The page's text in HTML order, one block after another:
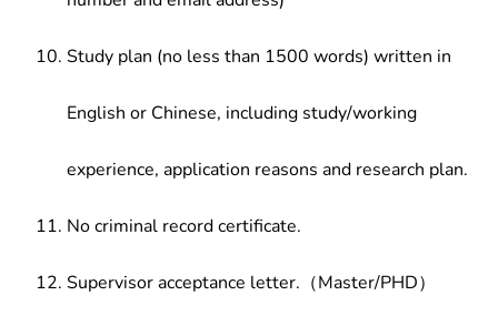
Study plan (no less than 1500 words) written in
English or Chinese, including study/working
experience, application reasons and research plan.
No criminal record certificate.
Supervisor acceptance letter.（Master/PHD）